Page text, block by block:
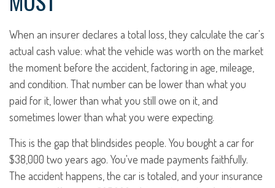
When an insurer declares a total loss, they calculate the car's
actual cash value: what the vehicle was worth on the market
the moment before the accident, factoring in age, mileage,
and condition. That number can be lower than what you
paid for it, lower than what you still owe on it, and
sometimes lower than what you were expecting.
This is the gap that blindsides people. You bought a car for
$38,000 two years ago. You've made payments faithfully.
The accident happens, the car is totaled, and your insurance